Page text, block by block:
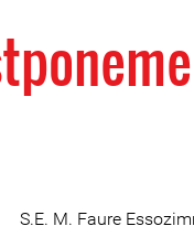
S.E. M. Faure